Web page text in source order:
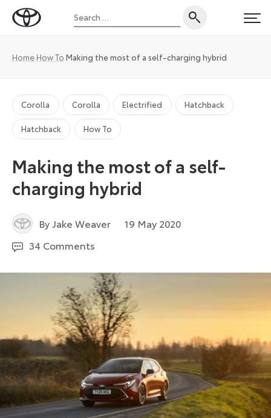
Toyota
Magazine
Search
for:
Home How To Making the most of a self-charging hybrid
Corolla Corolla Electrified Hatchback
Hatchback How To
Making the most of a self-
charging hybrid
By Jake Weaver 19 May 20202
34 Comments